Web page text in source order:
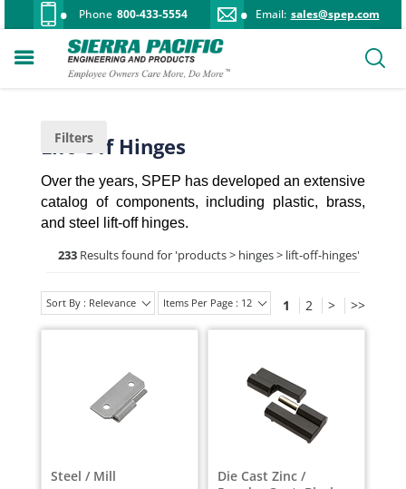
Phone 800-433-5554 Email: sales@spep.com
Lift-Off Hinges
Over the years, SPEP has developed an extensive
catalog of components, including plastic, brass,
and steel lift-off hinges.
233 Results found for 'products > hinges > lift-off-hinges'
Sort By : Relevance Items Per Page : 12 1 2 > >>
Steel / Mill
Die Cast Zinc /
Filters